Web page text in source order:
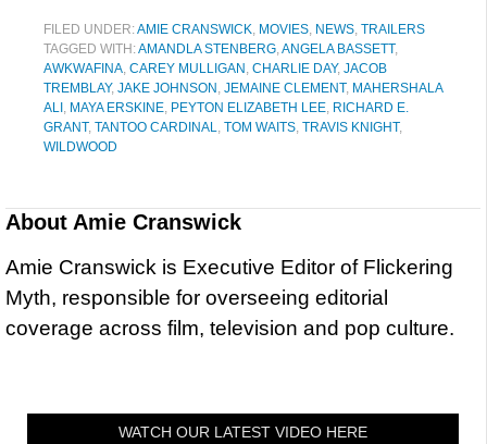
FILED UNDER:AMIE CRANSWICK MOVIES NEWS TRAILERS
TAGGED WITH:AMANDLA STENBERG ANGELA BASSETT,
AWKWAFINA CAREY MULLIGAN CHARLIE DAY, JACOB
TREMBLAY, JAKE JOHNSON JEMAINE CLEMENT, MAHERSHALA
ALI MAYA ERSKINE PEYTON ELIZABETH LEE RICHARD E.
GRANT, TANTOO CARDINAL TOM WAITS TRAVIS KNIGHT,
WILDWOOD
About Amie Cranswick
Amie Cranswick is Executive Editor of Flickering
Myth, responsible for overseeing editorial
coverage across film, television and pop culture.
WATCH OUR LATEST VIDEO HERE